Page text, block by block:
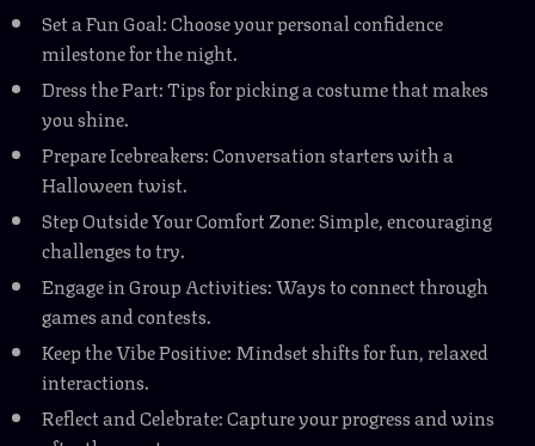
Set a Fun Goal: Choose your personal confidence
milestone for the night.
Dress the Part: Tips for picking a costume that makes
you shine.
Prepare Icebreakers: Conversation starters with a
Halloween twist.
Step Outside Your Comfort Zone: Simple, encouraging
challenges to try.
Engage in Group Activities: Ways to connect through
games and contests.
Keep the Vibe Positive: Mindset shifts for fun, relaxed
interactions.
Reflect and Celebrate: Capture your progress and wins